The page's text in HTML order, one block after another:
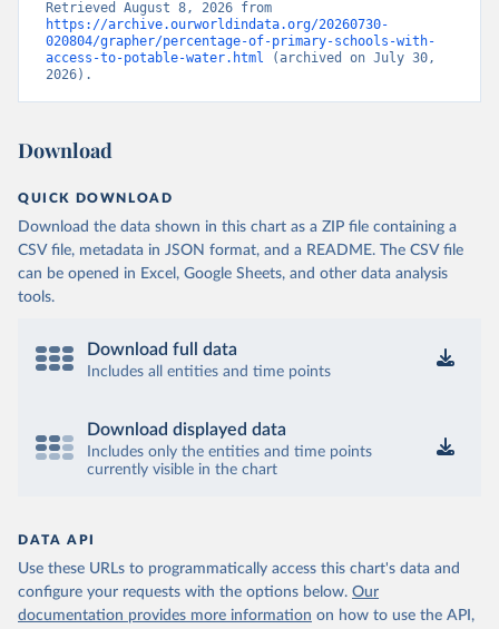
https://archive.ourworldindata.org/20260730-
020804/grapher/percentage-of-primary-schools-with-
access-to-potable-water.html (archived on July 30,
2026).
Download
QUICK DOWNLOAD
Download the data shown in this chart as a ZIP file containing a
CSV file, metadata in JSON format, and a README. The CSV file
can be opened in Excel, Google Sheets, and other data analysis
tools.
Download full data
Includes all entities and time points
Download displayed data
Includes only the entities and time points
currently visible in the chart
DATA API
Use these URLs to programmatically access this chart's data and
configure your requests with the options below. Our
documentation provides more information on how to use the API,